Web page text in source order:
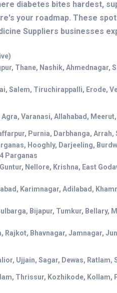
diabetes bites hardest,
your roadmap. These
Suppliers businesses
Thane, Nashik, Ahmednagar,
Salem, Tiruchirappalli, Erode,
Agra, Varanasi, Allahabad,
Purnia, Darbhanga, Arrah,
Hooghly, Darjeeling,
Parganas
Nellore, Krishna, East
Karimnagar, Adilabad,
Bijapur, Tumkur, Bellary,
Rajkot, Bhavnagar, Jamnagar,
Ujjain, Sagar, Dewas, Ratlam,
Thrissur, Kozhikode, Kollam,